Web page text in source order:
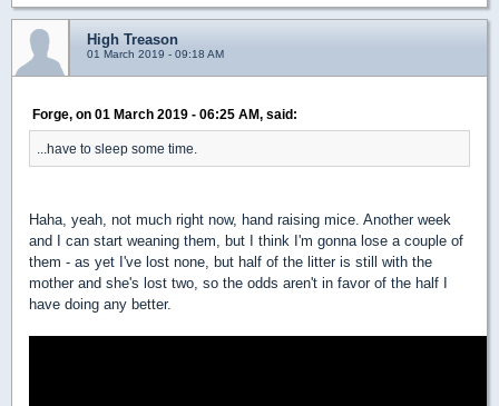
High Treason
01 March 2019 - 09:18 AM
Forge, on 01 March 2019 - 06:25 AM, said:
...have to sleep some time.
Haha, yeah, not much right now, hand raising mice. Another week
and I can start weaning them, but I think I'm gonna lose a couple of
them - as yet I've lost none, but half of the litter is still with the
mother and she's lost two, so the odds aren't in favor of the half I
have doing any better.